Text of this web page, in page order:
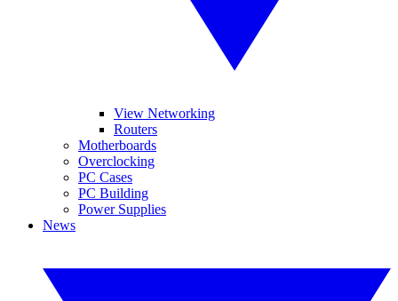
View Networking
Routers
Motherboards
Overclocking
PC Cases
PC Building
Power Supplies
News